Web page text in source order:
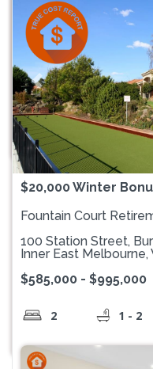
Previous
$20,000 Winter
Fountain Court
100 Station Street,
Inner East Melbourne,
$585,000 - $995,000
2 1 - 2